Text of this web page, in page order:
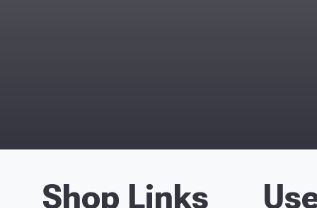
Shop Links